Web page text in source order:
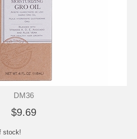
DM36
$9.69
stock!